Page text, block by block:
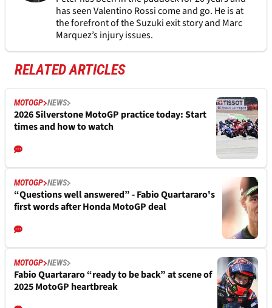
has seen Valentino Rossi come and go. He is at
the forefront of the Suzuki exit story and Marc
Marquez’s injury issues.
RELATED ARTICLES
MOTOGP NEWS
2026 Silverstone MotoGP practice today: Start
times and how to watch
MOTOGP NEWS
“Questions well answered” - Fabio Quartararo's
first words after Honda MotoGP deal
MOTOGP NEWS
Fabio Quartararo “ready to be back” at scene of
2025 MotoGP heartbreak